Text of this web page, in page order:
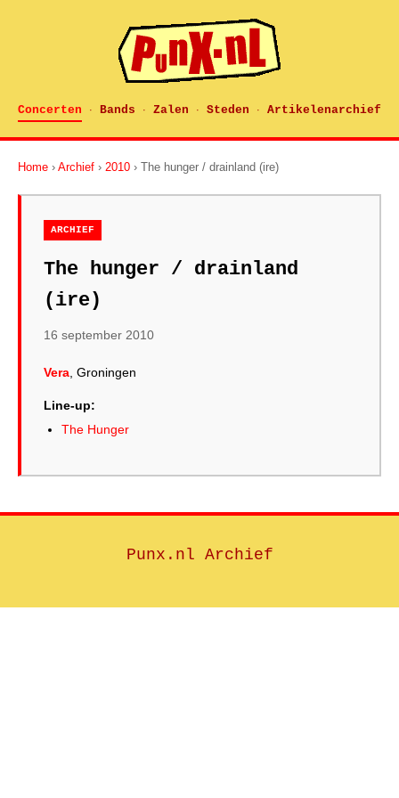
Concerten · Bands · Zalen · Steden · Artikelenarchief
Home › Archief › 2010 › The hunger / drainland (ire)
ARCHIEF
The hunger / drainland
(ire)
16 september 2010
Vera , Groningen
Line-up:
The Hunger
Punx.nl Archief